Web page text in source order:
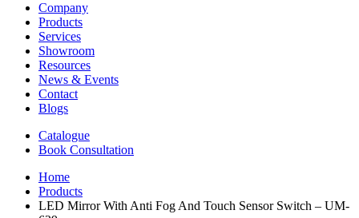
Company
Products
Services
Showroom
Resources
News & Events
Contact
Blogs
Catalogue
Book Consultation
Home
Products
LED Mirror With Anti Fog And Touch Sensor Switch – UM-